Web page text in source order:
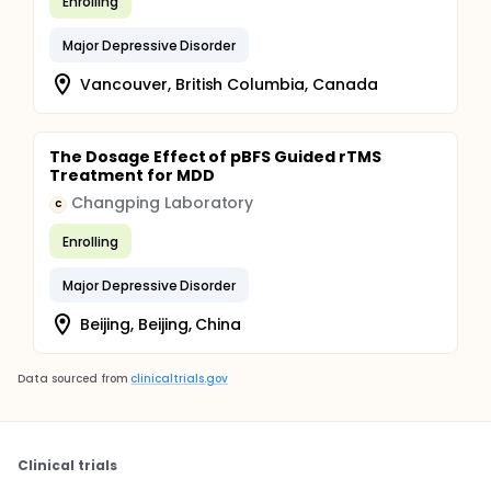
Evaluations at 3, 6, 12, 18, 24, 30 and 36 months,
will be carried out in the 2 arms, by telephone
clinical study. In the event of a high suicide risk, the
patient is referred urgently to appropriate care.
Major Depressive Disorder
Vancouver, British Columbia, Canada
The Dosage Effect of pBFS Guided rTMS
Treatment for MDD
C Changping Laboratory
Enrolling
Major Depressive Disorder
Beijing, Beijing, China
Data sourced from clinicaltrials.gov
Clinical trials